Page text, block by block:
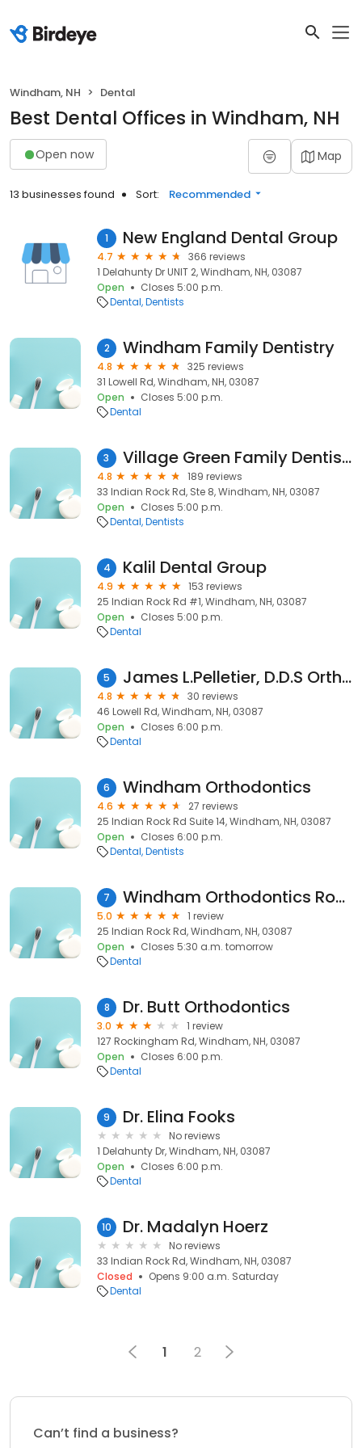
Windham, NH Dental
Best Dental Offices in Windham, NH
Open now Map
13 businesses found Sort: Recommended
1 New England Dental Group
4.7
366 reviews
1 Delahunty Dr UNIT 2, Windham, NH, 03087
Open
Closes 5:00 p.m.
Dental Dentists
2 Windham Family Dentistry
4.8
325 reviews
31 Lowell Rd, Windham, NH, 03087
Open
Closes 5:00 p.m.
Dental
3 Village Green Family Dentistry
4.8
189 reviews
33 Indian Rock Rd, Ste 8, Windham, NH, 03087
Open
Closes 5:00 p.m.
Dental Dentists
4 Kalil Dental Group
4.9
153 reviews
25 Indian Rock Rd #1, Windham, NH, 03087
Open
Closes 5:00 p.m.
Dental
5 James L.Pelletier, D.D.S Orthodontist
4.8
30 reviews
46 Lowell Rd, Windham, NH, 03087
Open
Closes 6:00 p.m.
Dental
6 Windham Orthodontics
4.6
27 reviews
25 Indian Rock Rd Suite 14, Windham, NH, 03087
Open
Closes 6:00 p.m.
Dental Dentists
7 Windham Orthodontics Ross Danielle C DDS
5.0
1 review
25 Indian Rock Rd, Windham, NH, 03087
Open
Closes 5:30 a.m. tomorrow
Dental
8 Dr. Butt Orthodontics
3.0
1 review
127 Rockingham Rd, Windham, NH, 03087
Open
Closes 6:00 p.m.
Dental
9 Dr. Elina Fooks
No reviews
1 Delahunty Dr, Windham, NH, 03087
Open
Closes 6:00 p.m.
Dental
10 Dr. Madalyn Hoerz
No reviews
33 Indian Rock Rd, Windham, NH, 03087
Closed
Opens 9:00 a.m. Saturday
Dental
1 2
Can’t find a business?